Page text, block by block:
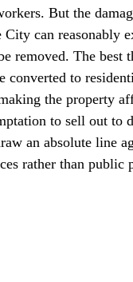
But the
City can
removed. The best
converted to
the property
to sell out to
an absolute line
rather than